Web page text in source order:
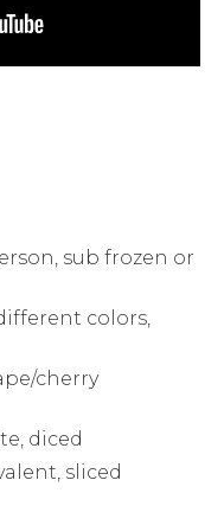
sub frozen or
colors,
cherry
diced
sliced